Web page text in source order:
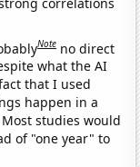
Note no direct
what the AI
that I used
happen in a
studies would
of "one year" to